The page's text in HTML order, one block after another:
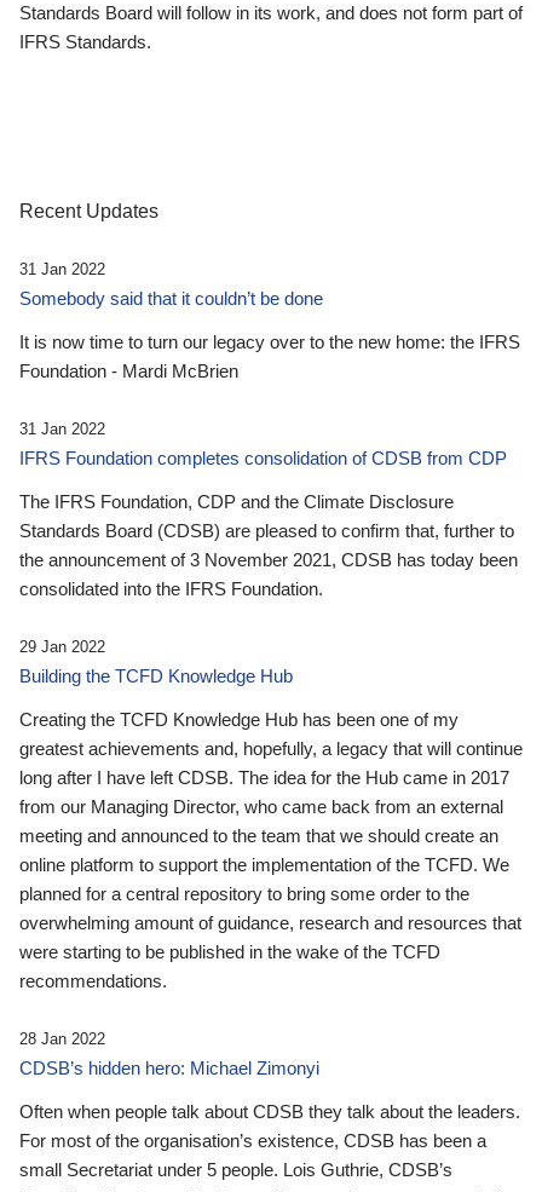
Standards Board will follow in its work, and does not form part of
IFRS Standards.
Recent Updates
31 Jan 2022
Somebody said that it couldn’t be done
It is now time to turn our legacy over to the new home: the IFRS
Foundation - Mardi McBrien
31 Jan 2022
IFRS Foundation completes consolidation of CDSB from CDP
The IFRS Foundation, CDP and the Climate Disclosure
Standards Board (CDSB) are pleased to confirm that, further to
the announcement of 3 November 2021, CDSB has today been
consolidated into the IFRS Foundation.
29 Jan 2022
Building the TCFD Knowledge Hub
Creating the TCFD Knowledge Hub has been one of my
greatest achievements and, hopefully, a legacy that will continue
long after I have left CDSB. The idea for the Hub came in 2017
from our Managing Director, who came back from an external
meeting and announced to the team that we should create an
online platform to support the implementation of the TCFD. We
planned for a central repository to bring some order to the
overwhelming amount of guidance, research and resources that
were starting to be published in the wake of the TCFD
recommendations.
28 Jan 2022
CDSB’s hidden hero: Michael Zimonyi
Often when people talk about CDSB they talk about the leaders.
For most of the organisation’s existence, CDSB has been a
small Secretariat under 5 people. Lois Guthrie, CDSB’s